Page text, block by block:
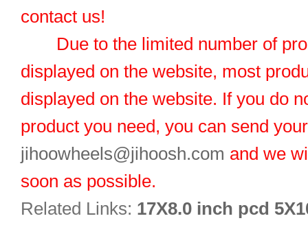
contact us!
Due to the limited number of
displayed on the website, most
displayed on the website. If you do
product you need, you can send
jihoowheels@jihoosh.com and we
soon as possible.
Related Links: 17X8.0 inch pcd